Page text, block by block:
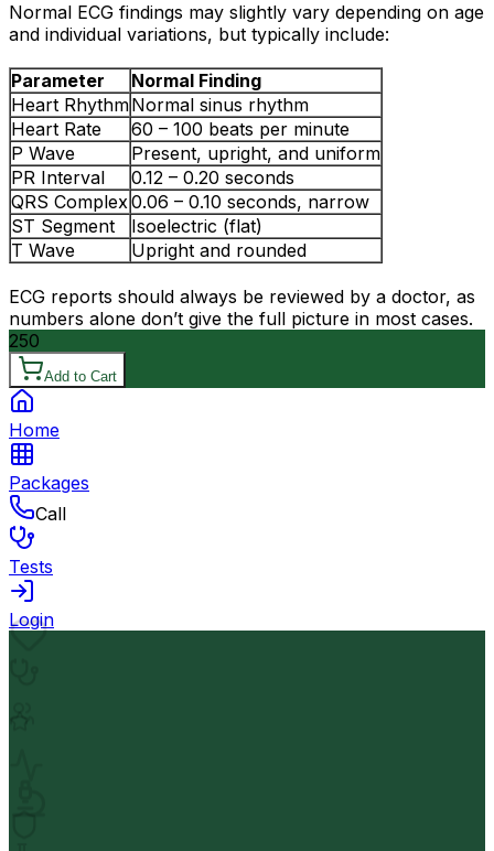
Normal ECG findings may slightly vary depending on age
and individual variations, but typically include:
Parameter
Normal Finding
Heart RhythmNormal sinus rhythm
Heart Rate
60 – 100 beats per minute
P Wave
Present, upright, and uniform
PR Interval
0.12 – 0.20 seconds
QRS Complex0.06 – 0.10 seconds, narrow
ST Segment
Isoelectric (flat)
T Wave
Upright and rounded
ECG reports should always be reviewed by a doctor, as
numbers alone don’t give the full picture in most cases.
250
Add to Cart
Home
Packages
Call
Tests
Login